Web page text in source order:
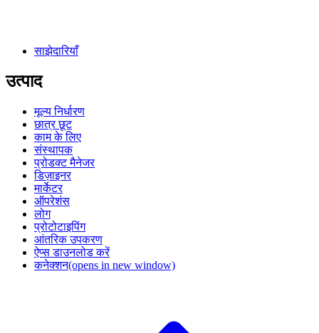
साझेदारियाँ
उत्पाद
मूल्य निर्धारण
छात्र छूट
काम के लिए
संस्थापक
प्रोडक्ट मैनेजर
डिज़ाइनर
मार्केटर
ऑपरेशंस
लोग
प्रोटोटाइपिंग
आंतरिक उपकरण
ऐप्स डाउनलोड करें
कनेक्शन(opens in new window)